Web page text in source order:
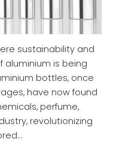
sustainability and
aluminium is being
bottles, once
have now found
perfume,
revolutionizing